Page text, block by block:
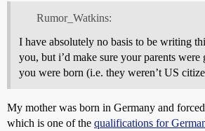
Rumor_Watkins:
I have absolutely no basis to be writing
you, but i’d make sure your parents were
you were born (i.e. they weren’t US
My mother was born in Germany and
which is one of the qualifications for